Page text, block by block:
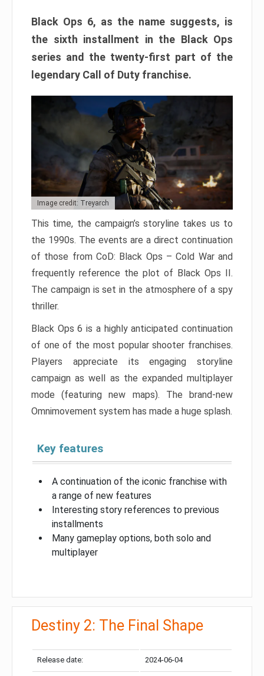
Black Ops 6, as the name suggests, is
the sixth installment in the Black Ops
series and the twenty-first part of the
legendary Call of Duty franchise.
Image credit: Treyarch
This time, the campaign’s storyline takes us to
the 1990s. The events are a direct continuation
of those from CoD: Black Ops – Cold War and
frequently reference the plot of Black Ops II.
The campaign is set in the atmosphere of a spy
thriller.
Black Ops 6 is a highly anticipated continuation
of one of the most popular shooter franchises.
Players appreciate its engaging storyline
campaign as well as the expanded multiplayer
mode (featuring new maps). The brand-new
Omnimovement system has made a huge splash.
Key features
A continuation of the iconic franchise with
a range of new features
Interesting story references to previous
installments
Many gameplay options, both solo and
multiplayer
Destiny 2: The Final Shape
Release date: 2024-06-04